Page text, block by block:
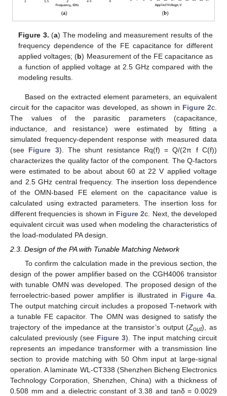
Figure 3. (a) The modeling and measurement results of the
frequency dependence of the FE capacitance for different
applied voltages; (b) Measurement of the FE capacitance as
a function of applied voltage at 2.5 GHz compared with the
modeling results.
Based on the extracted element parameters, an equivalent
circuit for the capacitor was developed, as shown in Figure 2c.
The values of the parasitic parameters (capacitance,
inductance, and resistance) were estimated by fitting a
simulated frequency-dependent response with measured data
(see Figure 3). The shunt resistance Rq(f) = Q/(2π f C(f))
characterizes the quality factor of the component. The Q-factors
were estimated to be about about 60 at 22 V applied voltage
and 2.5 GHz central frequency. The insertion loss dependence
of the OMN-based FE element on the capacitance value is
calculated using extracted parameters. The insertion loss for
different frequencies is shown in Figure 2c. Next, the developed
equivalent circuit was used when modeling the characteristics of
the load-modulated PA design.
2.3. Design of the PA with Tunable Matching Network
To confirm the calculation made in the previous section, the
design of the power amplifier based on the CGH4006 transistor
with tunable OMN was developed. The proposed design of the
ferroelectric-based power amplifier is illustrated in Figure 4a.
The output matching circuit includes a proposed T-network with
a tunable FE capacitor. The OMN was designed to satisfy the
trajectory of the impedance at the transistor’s output (Zout), as
calculated previously (see Figure 3). The input matching circuit
represents an impedance transformer with a transmission line
section to provide matching with 50 Ohm input at large-signal
operation. A laminate WL-CT338 (Shenzhen Bicheng Electronics
Technology Corporation, Shenzhen, China) with a thickness of
0.508 mm and a dielectric constant of 3.38 and tanδ = 0.0029
13. May
14. May
15. May
16. May
17. May
18. May
19. May
20. May
21. May
23. May
24. May
25. May
26. May
27. May
28. May
29. May
30. May
31. May
2. Jun
3. Jun
4. Jun
5. Jun
6. Jun
7. Jun
8. Jun
9. Jun
10. Jun
12. Jun
13. Jun
14. Jun
15. Jun
16. Jun
17. Jun
18. Jun
19. Jun
20. Jun
22. Jun
23. Jun
24. Jun
25. Jun
26. Jun
27. Jun
28. Jun
29. Jun
30. Jun
2. Jul
3. Jul
4. Jul
5. Jul
6. Jul
7. Jul
8. Jul
9. Jul
10. Jul
12. Jul
13. Jul
14. Jul
15. Jul
16. Jul
17. Jul
18. Jul
19. Jul
20. Jul
22. Jul
23. Jul
24. Jul
25. Jul
26. Jul
27. Jul
28. Jul
29. Jul
30. Jul
1. Aug
2. Aug
3. Aug
4. Aug
5. Aug
6. Aug
7. Aug
8. Aug
9. Aug